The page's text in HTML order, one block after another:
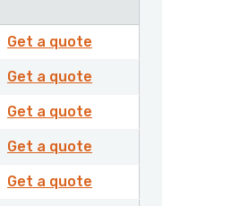
Get a quote
Get a quote
Get a quote
Get a quote
Get a quote